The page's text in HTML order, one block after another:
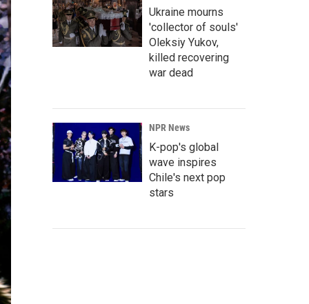
Ukraine mourns
'collector of souls'
Oleksiy Yukov,
killed recovering
war dead
NPR News
K-pop's global
wave inspires
Chile's next pop
stars